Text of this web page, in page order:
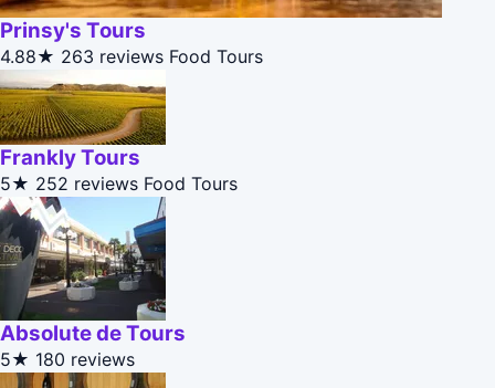
Prinsy's Tours
4.88★ 263 reviews Food Tours
Frankly Tours
5★ 252 reviews Food Tours
Absolute de Tours
5★ 180 reviews